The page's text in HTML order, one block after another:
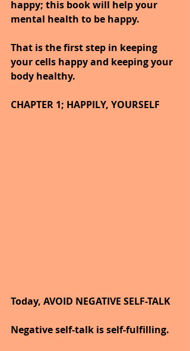
happy; this book will help your
mental health to be happy.
That is the first step in keeping
your cells happy and keeping your
body healthy.
CHAPTER 1; HAPPILY, YOURSELF
Today, AVOID NEGATIVE SELF-TALK
Negative self-talk is self-fulfilling.